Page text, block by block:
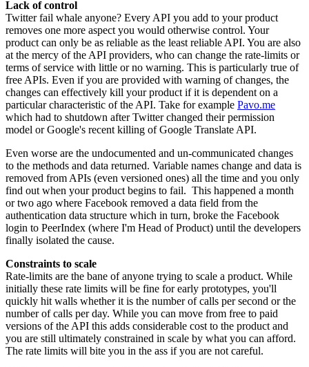
Lack of control
Twitter fail whale anyone? Every API you add to your product
removes one more aspect you would otherwise control. Your
product can only be as reliable as the least reliable API. You are also
at the mercy of the API providers, who can change the rate-limits or
terms of service with little or no warning. This is particularly true of
free APIs. Even if you are provided with warning of changes, the
changes can effectively kill your product if it is dependent on a
particular characteristic of the API. Take for example Pavo.me
which had to shutdown after Twitter changed their permission
model or Google's recent killing of Google Translate API.
Even worse are the undocumented and un-communicated changes
to the methods and data returned. Variable names change and data is
removed from APIs (even versioned ones) all the time and you only
find out when your product begins to fail. This happened a month
or two ago where Facebook removed a data field from the
authentication data structure which in turn, broke the Facebook
login to PeerIndex (where I'm Head of Product) until the developers
finally isolated the cause.
Constraints to scale
Rate-limits are the bane of anyone trying to scale a product. While
initially these rate limits will be fine for early prototypes, you'll
quickly hit walls whether it is the number of calls per second or the
number of calls per day. While you can move from free to paid
versions of the API this adds considerable cost to the product and
you are still ultimately constrained in scale by what you can afford.
The rate limits will bite you in the ass if you are not careful.